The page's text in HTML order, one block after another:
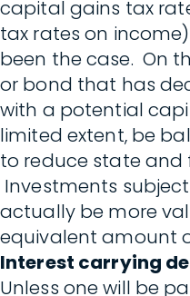
capital gains tax
tax rates on
been the case. On
or bond that has
with a potential
limited extent, be
to reduce state and
Investments
actually be more
equivalent amount
Interest carrying
Unless one will be